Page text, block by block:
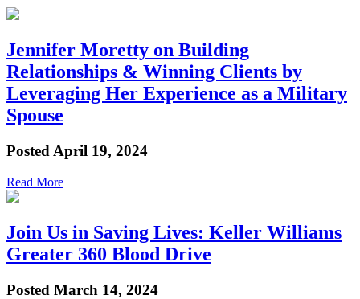
Jennifer Moretty on Building
Relationships & Winning Clients by
Leveraging Her Experience as a Military
Spouse
Posted April 19, 2024
Read More
Join Us in Saving Lives: Keller Williams
Greater 360 Blood Drive
Posted March 14, 2024